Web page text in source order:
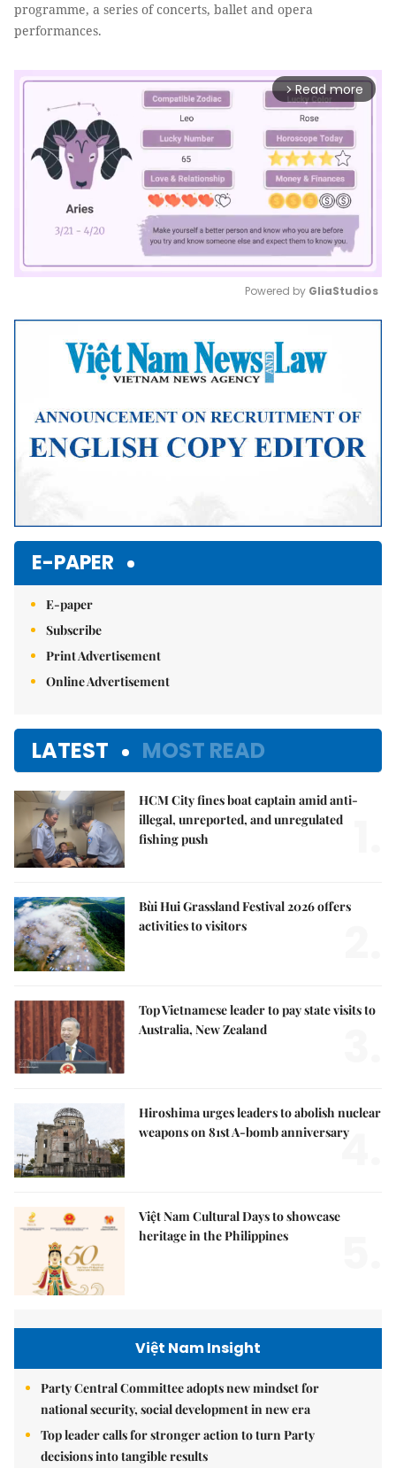
programme, a series of concerts, ballet and opera
performances.
arrow_forward_ios Read more
Mute
Powered by GliaStudios
E-PAPER
E-paper
Subscribe
Print Advertisement
Online Advertisement
LATEST MOST READ
HCM City fines boat captain amid anti-
illegal, unreported, and unregulated
fishing push
Bùi Hui Grassland Festival 2026 offers
activities to visitors
Top Vietnamese leader to pay state visits to
Australia, New Zealand
Hiroshima urges leaders to abolish nuclear
weapons on 81st A-bomb anniversary
4.
Việt Nam Cultural Days to showcase
heritage in the Philippines
Việt Nam Insight
Party Central Committee adopts new mindset for
national security, social development in new era
Top leader calls for stronger action to turn Party
decisions into tangible results